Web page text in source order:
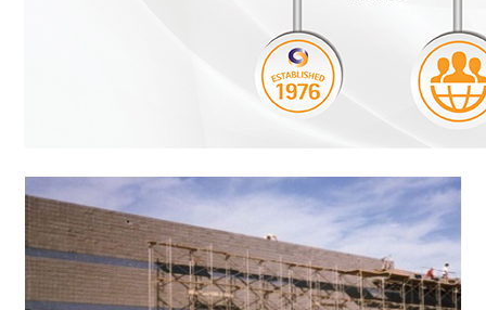
About
News & Events
Contact Us